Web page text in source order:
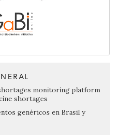
monitoring platform
shortages
genéricos en Brasil y